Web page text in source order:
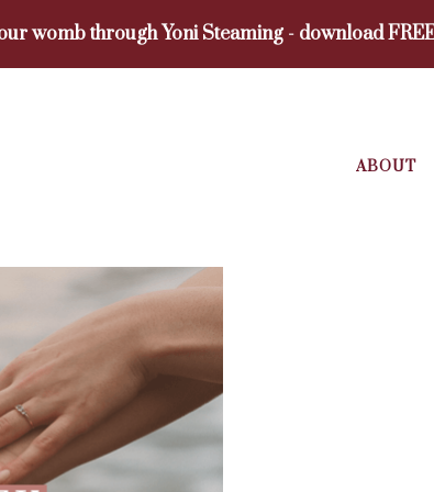
womb through Yoni Steaming - download
ABOUT